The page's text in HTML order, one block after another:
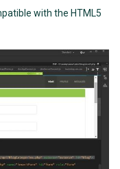
with the HTML5